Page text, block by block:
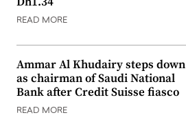
READ MORE
Ammar Al Khudairy steps down
as chairman of Saudi National
Bank after Credit Suisse fiasco
READ MORE